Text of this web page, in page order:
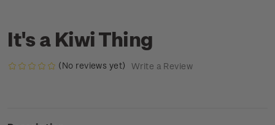
It's a Kiwi Thing
(No reviews yet) Write a Review